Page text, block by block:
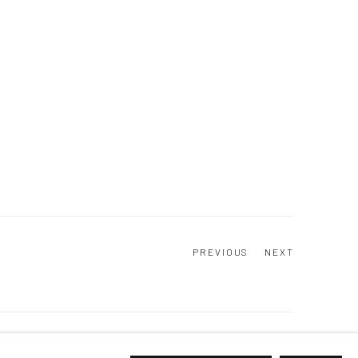
PREVIOUS NEXT